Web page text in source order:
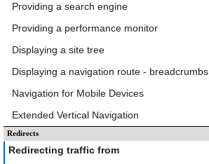
Providing a search engine
Providing a performance monitor
Displaying a site tree
Displaying a navigation route - breadcrumbs
Navigation for Mobile Devices
Extended Vertical Navigation
Redirects
Redirecting traffic from